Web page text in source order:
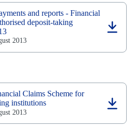
and reports - Financial
deposit-taking
2013
Claims Scheme for
institutions
2013